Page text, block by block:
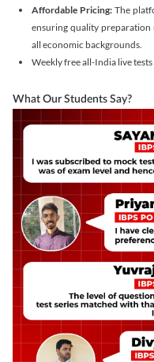
Affordable Pricing: The
ensuring quality preparation
all economic backgrounds.
Weekly free all-India live
What Our Students Say?